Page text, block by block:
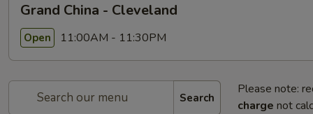
Grand China - Cleveland
Open 11:00AM - 11:30PM
Search
Please note:
charge not